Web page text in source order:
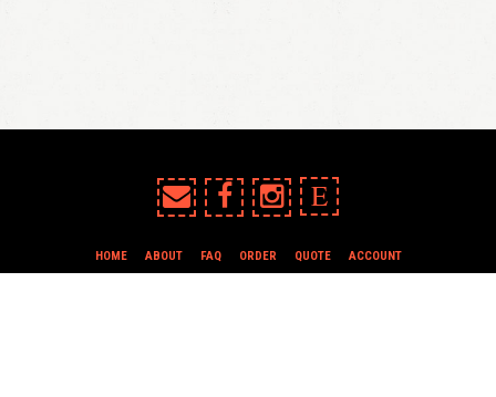
E
HOME ABOUT FAQ ORDER QUOTE
ACCOUNT